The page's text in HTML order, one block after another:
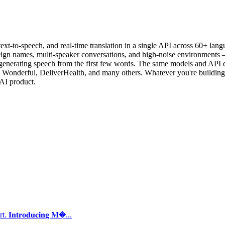
to-speech, and real-time translation in a single API across 60+
names, multi-speaker conversations, and high-noise
speech from the first few words. The same models and
DeliverHealth, and many others. Whatever you're
product.
𝐈𝐧𝐭𝐫𝐨𝐝𝐮𝐜𝐢𝐧𝐠 𝐌�...